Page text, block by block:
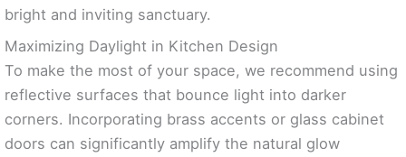
bright and inviting sanctuary.
Maximizing Daylight in Kitchen Design
To make the most of your space, we recommend using
reflective surfaces that bounce light into darker
corners. Incorporating brass accents or glass cabinet
doors can significantly amplify the natural glow